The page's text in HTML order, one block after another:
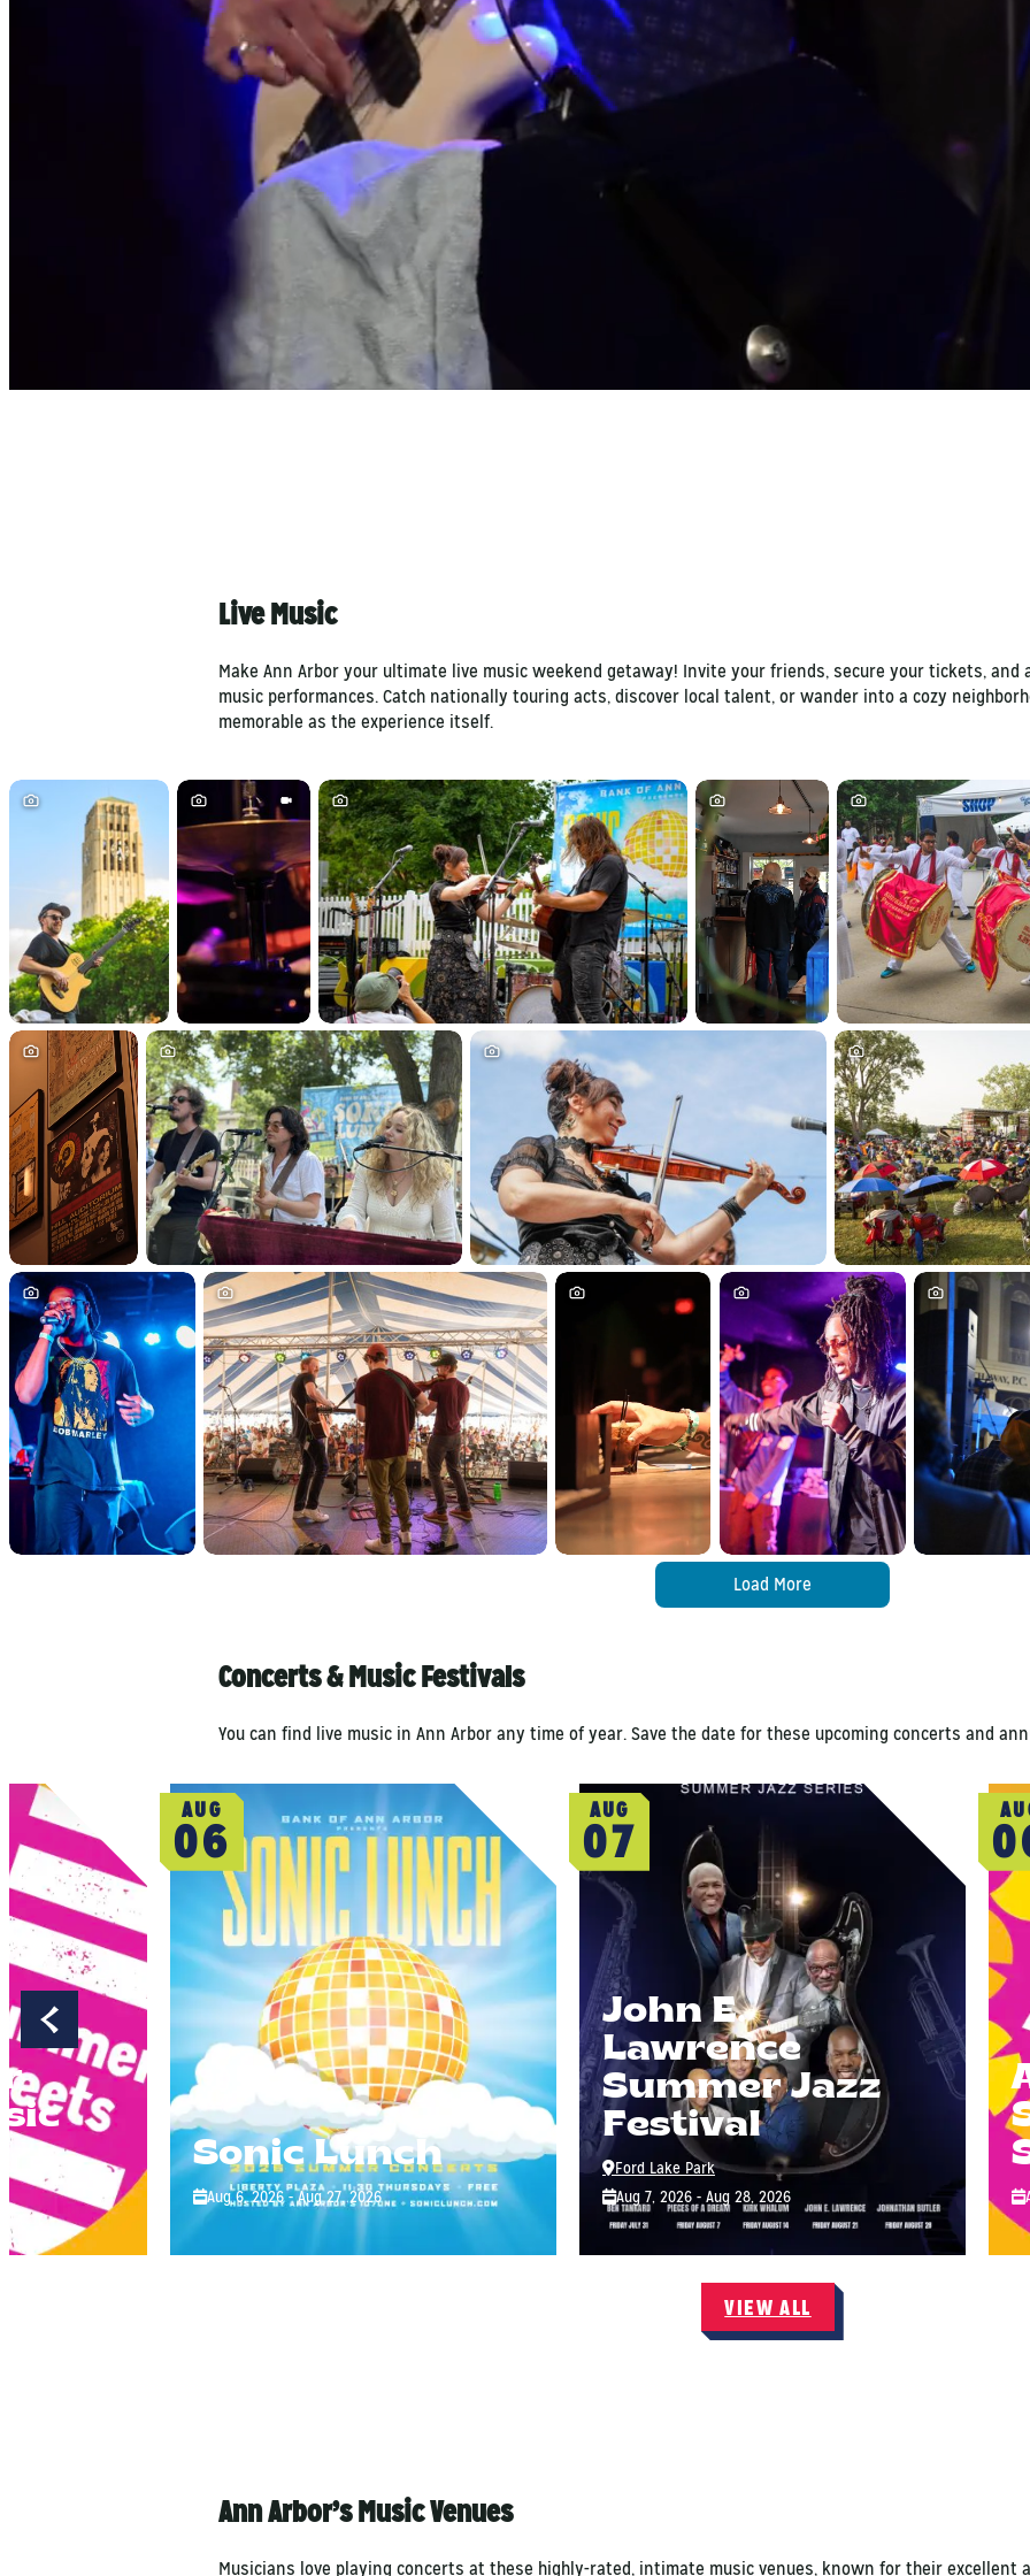
Live Music
Make Ann Arbor your ultimate live music weekend getaway! Invite your friends, secure your tickets, and
music performances. Catch nationally touring acts, discover local talent, or wander into a cozy
memorable as the experience itself.
Load More
Concerts & Music Festivals
You can find live music in Ann Arbor any time of year. Save the date for these upcoming concerts and
VIEW ALL
Sonic Lunch
Aug 6, 2026 - Aug 27, 2026
AUG
06
John E.
Lawrence
Summer Jazz
Festival
Ford Lake Park
Aug 7, 2026 - Aug 28, 2026
AUG
07
Ann Arbor’s Music Venues
Musicians love playing concerts at these highly-rated, intimate music venues, known for their